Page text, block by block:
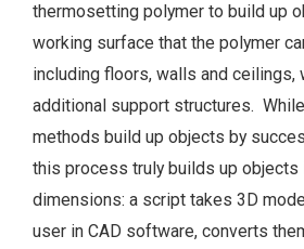
thermosetting polymer to build up
working surface that the polymer
including floors, walls and ceilings,
additional support structures.
methods build up objects by
this process truly builds up objects
dimensions: a script takes 3D
user in CAD software, converts